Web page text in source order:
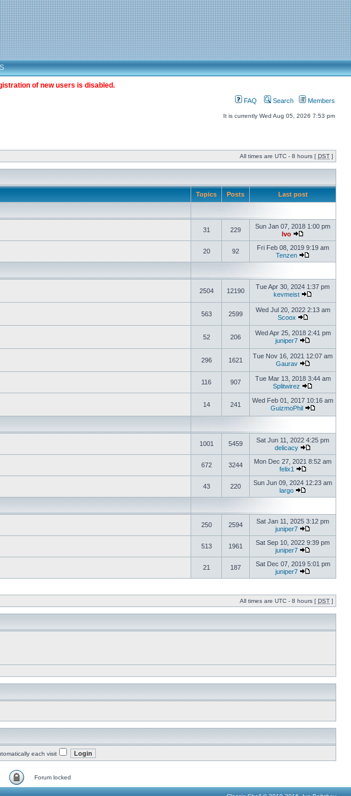
of new users is disabled.
FAQ Search Members
It is currently Wed Aug 05, 2026 7:53 pm
All times are UTC - 8 hours [ DST ]
Topics Posts Last post
31 229
Sun Jan 07, 2018 1:00 pm
Ivo
20 92
Fri Feb 08, 2019 9:19 am
Tenzen
2504 12190
Tue Apr 30, 2024 1:37 pm
kevmeist
563 2599
Wed Jul 20, 2022 2:13 am
Scoox
52 206
Wed Apr 25, 2018 2:41 pm
juniper7
296 1621
Tue Nov 16, 2021 12:07 am
Gaurav
116 907
Tue Mar 13, 2018 3:44 am
Splitwirez
14 241
Wed Feb 01, 2017 10:16 am
GuizmoPhil
1001 5459
Sat Jun 11, 2022 4:25 pm
delicacy
672 3244
Mon Dec 27, 2021 8:52 am
felix1
43 220
Sun Jun 09, 2024 12:23 am
largo
250 2594
Sat Jan 11, 2025 3:12 pm
juniper7
513 1961
Sat Sep 10, 2022 9:39 pm
juniper7
21 187
Sat Dec 07, 2019 5:01 pm
juniper7
All times are UTC - 8 hours [ DST ]
each visit
Forum locked